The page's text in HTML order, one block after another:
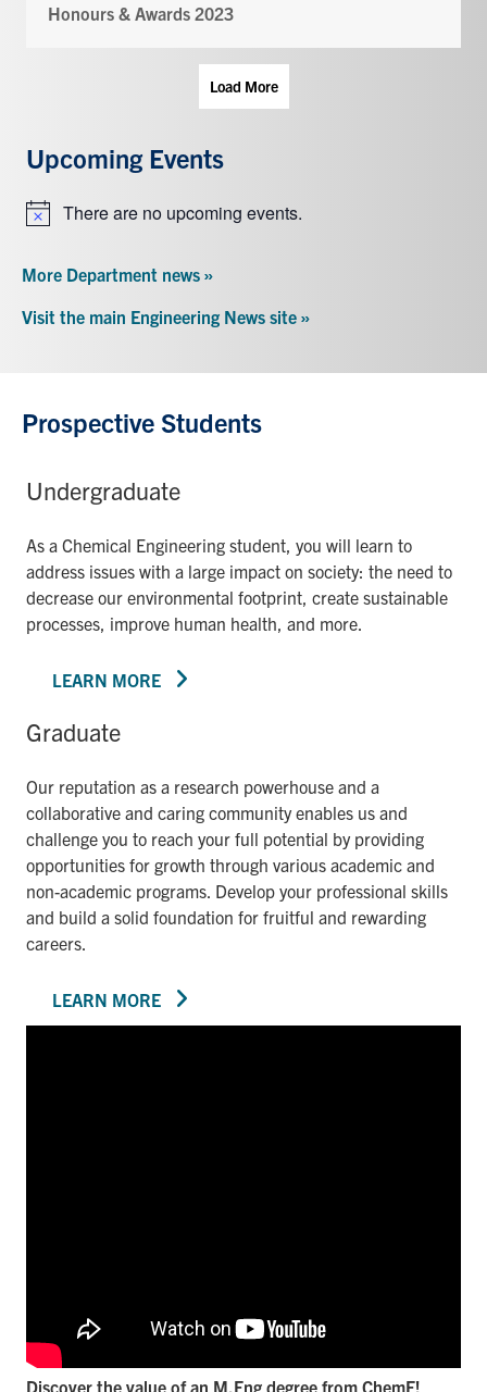
Honours & Awards 2023
Load More
Upcoming Events
NoticeThere are no upcoming events.
More Department news »
Visit the main Engineering News site »
Prospective Students
Undergraduate
As a Chemical Engineering student, you will learn to
address issues with a large impact on society: the need to
decrease our environmental footprint, create sustainable
processes, improve human health, and more.
LEARN MORE
Graduate
Our reputation as a research powerhouse and a
collaborative and caring community enables us and
challenge you to reach your full potential by providing
opportunities for growth through various academic and
non-academic programs. Develop your professional skills
and build a solid foundation for fruitful and rewarding
careers.
LEARN MORE
Discover the value of an M.Eng degree from ChemE!